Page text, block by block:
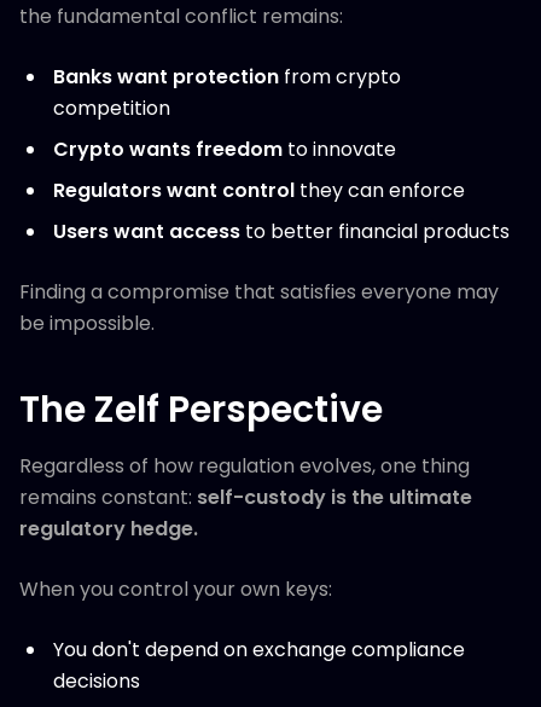
the fundamental conflict remains:
Banks want protection from crypto
competition
Crypto wants freedom to innovate
Regulators want control they can enforce
Users want access to better financial products
Finding a compromise that satisfies everyone may
be impossible.
The Zelf Perspective
Regardless of how regulation evolves, one thing
remains constant: self-custody is the ultimate
regulatory hedge.
When you control your own keys:
You don't depend on exchange compliance
decisions